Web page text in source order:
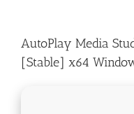
AutoPlay Media
[Stable] x64